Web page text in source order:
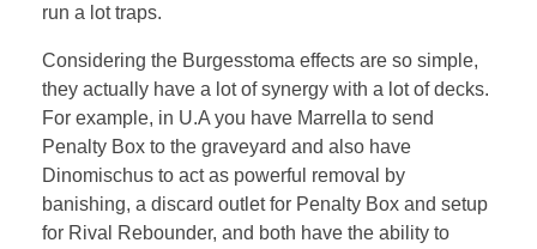
run a lot traps.
Considering the Burgesstoma effects are so simple,
they actually have a lot of synergy with a lot of decks.
For example, in U.A you have Marrella to send
Penalty Box to the graveyard and also have
Dinomischus to act as powerful removal by
banishing, a discard outlet for Penalty Box and setup
for Rival Rebounder, and both have the ability to